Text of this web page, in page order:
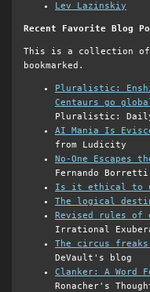
Lev Lazinskiy
Recent Favorite Blog
This is a collection
bookmarked.
Pluralistic:
Centaurs go
Pluralistic: Daily
AI Mania Is
from Ludicity
No-One Escapes
Fernando Borretti
Is it ethical to
The logical
Revised rules of
Irrational
The circus
DeVault's blog
Clanker: A Word
Ronacher's